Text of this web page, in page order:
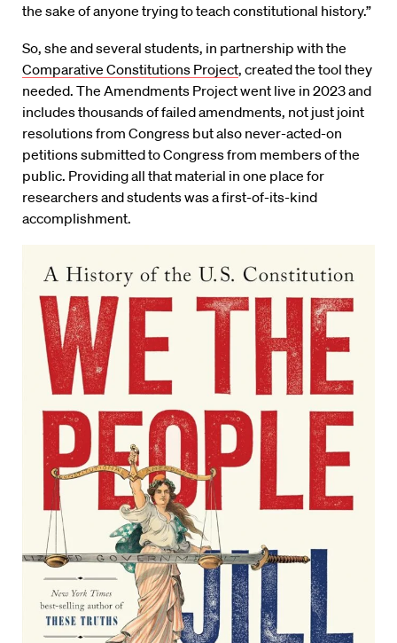
the sake of anyone trying to teach constitutional history.”
So, she and several students, in partnership with the
Comparative Constitutions Project, created the tool they
needed. The Amendments Project went live in 2023 and
includes thousands of failed amendments, not just joint
resolutions from Congress but also never-acted-on
petitions submitted to Congress from members of the
public. Providing all that material in one place for
researchers and students was a first-of-its-kind
accomplishment.